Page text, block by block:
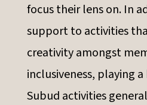
focus their lens on. In
support to activities
creativity amongst
inclusiveness, playing
Subud activities